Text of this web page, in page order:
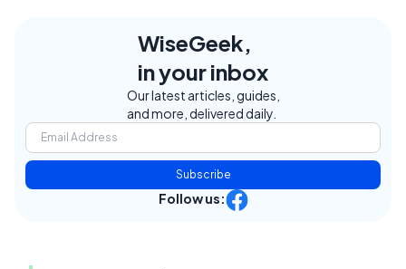
WiseGeek,
in your inbox
Our latest articles, guides,
and more, delivered daily.
Subscribe
Follow us: